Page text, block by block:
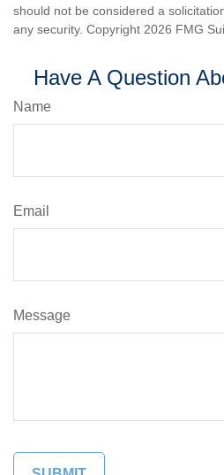
should not be considered a
any security. Copyright 2026 FMG
Have A Question
Name
Email
Message